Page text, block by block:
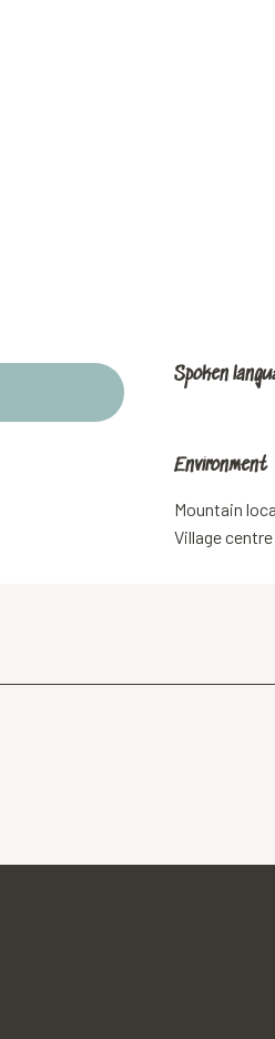
Spoken
Spoken
Environment
Environment
Mountain
Village centre